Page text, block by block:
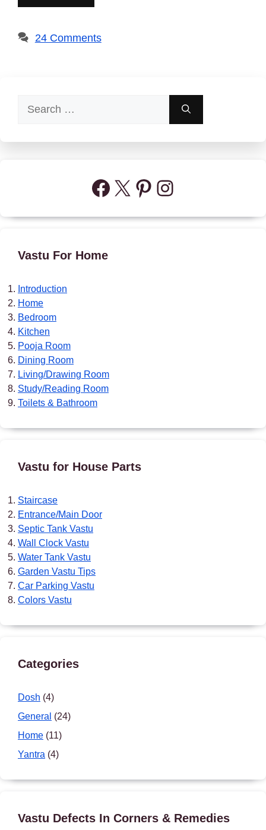
24 Comments
for:
Facebook
X Pinterest
Instagram
Vastu For Home
Introduction
Home
Bedroom
Kitchen
Pooja Room
Dining Room
Living/Drawing Room
Study/Reading Room
Toilets & Bathroom
Vastu for House Parts
Staircase
Entrance/Main Door
Septic Tank Vastu
Wall Clock Vastu
Water Tank Vastu
Garden Vastu Tips
Car Parking Vastu
Colors Vastu
Categories
Dosh (4)
General (24)
Home (11)
Yantra (4)
Vastu Defects In Corners & Remedies